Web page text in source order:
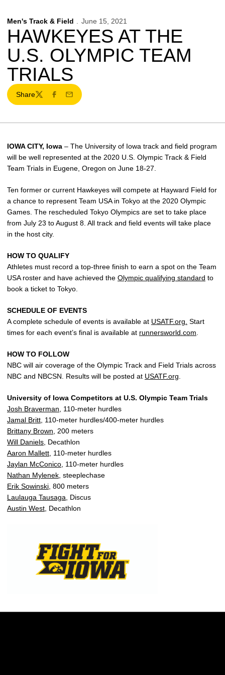
Men's Track & Field June 15, 2021
HAWKEYES AT THE
U.S. OLYMPIC TEAM
TRIALS
Share
TwitterFacebook
Email
IOWA CITY, Iowa – The University of Iowa track and field program
will be well represented at the 2020 U.S. Olympic Track & Field
Team Trials in Eugene, Oregon on June 18-27.
Ten former or current Hawkeyes will compete at Hayward Field for
a chance to represent Team USA in Tokyo at the 2020 Olympic
Games. The rescheduled Tokyo Olympics are set to take place
from July 23 to August 8. All track and field events will take place
in the host city.
HOW TO QUALIFY
Athletes must record a top-three finish to earn a spot on the Team
USA roster and have achieved the Olympic qualifying standard to
book a ticket to Tokyo.
SCHEDULE OF EVENTS
A complete schedule of events is available at USATF.org. Start
times for each event’s final is available at runnersworld.com
HOW TO FOLLOW
NBC will air coverage of the Olympic Track and Field Trials across
NBC and NBCSN. Results will be posted at USATF.org
University of Iowa Competitors at U.S. Olympic Team Trials
Josh Braverman , 110-meter hurdles
Jamal Britt , 110-meter hurdles/400-meter hurdles
Brittany Brown , 200 meters
Will Daniels , Decathlon
Aaron Mallett , 110-meter hurdles
Jaylan McConico , 110-meter hurdles
Nathan Mylenek , steeplechase
Erik Sowinski , 800 meters
Laulauga Tausaga , Discus
Austin West , Decathlon